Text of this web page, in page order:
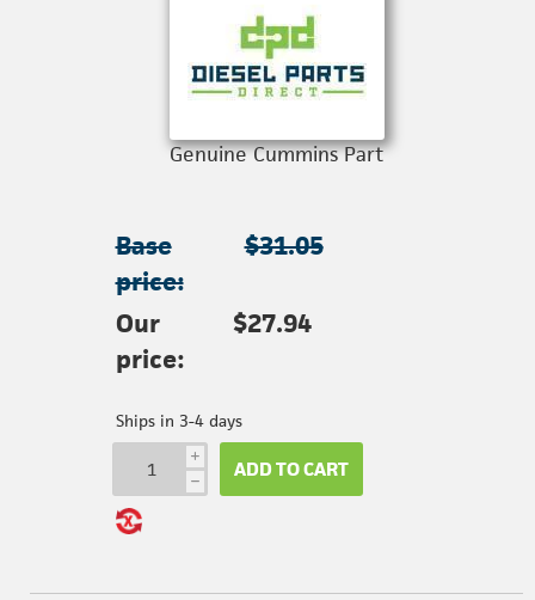
Genuine Cummins Part
Base
price:
$31.05
Our
price:
$27.94
Ships in 3-4 days
i
h ADD TO CART